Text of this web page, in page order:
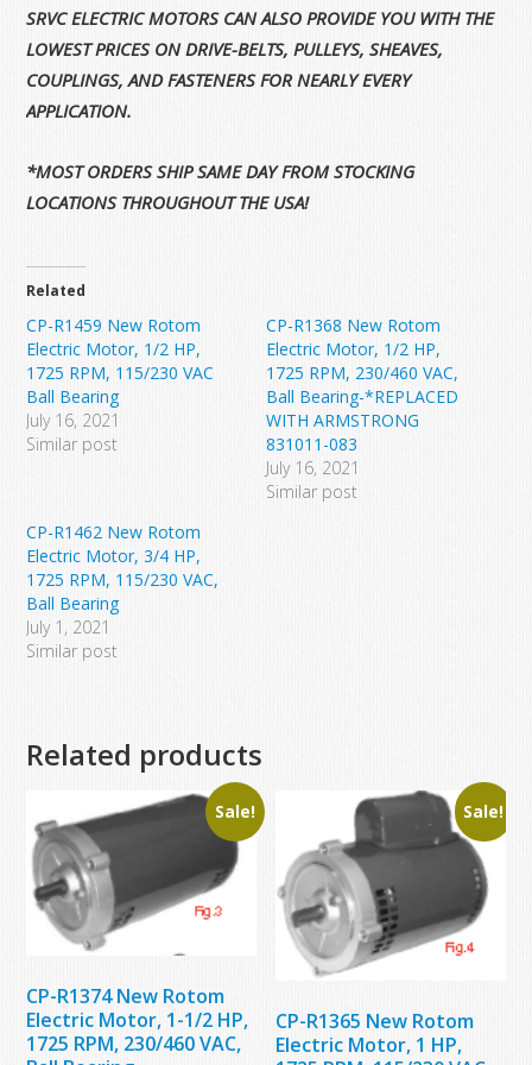
SRVC ELECTRIC MOTORS CAN ALSO PROVIDE YOU WITH THE
LOWEST PRICES ON DRIVE-BELTS, PULLEYS, SHEAVES,
COUPLINGS, AND FASTENERS FOR NEARLY EVERY
APPLICATION.
*MOST ORDERS SHIP SAME DAY FROM STOCKING
LOCATIONS THROUGHOUT THE USA!
Related
CP-R1459 New Rotom
Electric Motor, 1/2 HP,
1725 RPM, 115/230 VAC
Ball Bearing
July 16, 2021
Similar post
CP-R1368 New Rotom
Electric Motor, 1/2 HP,
1725 RPM, 230/460 VAC,
Ball Bearing-*REPLACED
WITH ARMSTRONG
831011-083
July 16, 2021
Similar post
CP-R1462 New Rotom
Electric Motor, 3/4 HP,
1725 RPM, 115/230 VAC,
Ball Bearing
July 1, 2021
Similar post
Related products
Sale!
CP-R1374 New Rotom
Electric Motor, 1-1/2 HP,
1725 RPM, 230/460 VAC,
Sale!
CP-R1365 New Rotom
Electric Motor, 1 HP,